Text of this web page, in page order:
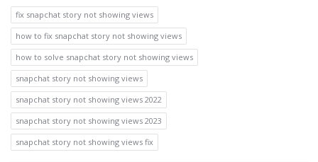
fix snapchat story not showing views
how to fix snapchat story not showing views
how to solve snapchat story not showing views
snapchat story not showing views
snapchat story not showing views 2022
snapchat story not showing views 2023
snapchat story not showing views fix